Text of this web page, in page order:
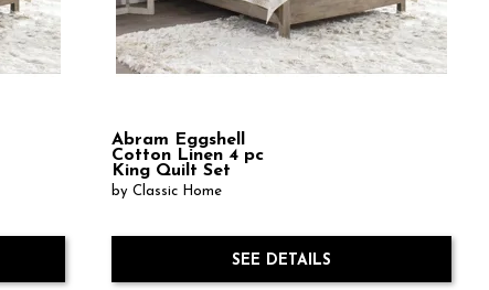
Abram Eggshell
Cotton Linen 4 pc
King Quilt Set
by Classic Home
SEE DETAILS